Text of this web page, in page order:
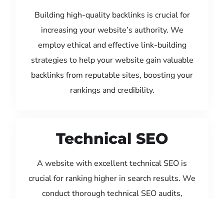
Building high-quality backlinks is crucial for
increasing your website’s authority. We
employ ethical and effective link-building
strategies to help your website gain valuable
backlinks from reputable sites, boosting your
rankings and credibility.
Technical SEO
A website with excellent technical SEO is
crucial for ranking higher in search results. We
conduct thorough technical SEO audits,